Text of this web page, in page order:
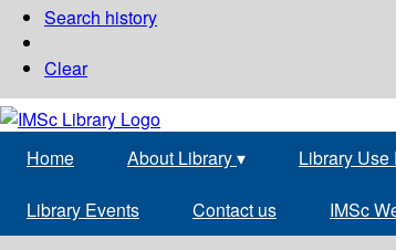
Search history
Clear
Home About Library▾ Library
Library Events Contact us IMSc